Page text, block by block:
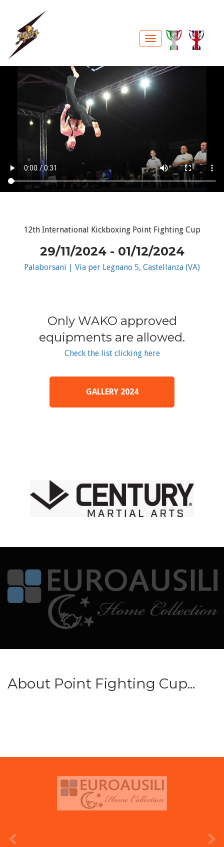
12th International Kickboxing Point Fighting Cup
29/11/2024 - 01/12/2024
Palaborsani | Via per Legnano 5, Castellanza (VA)
Only WAKO approved
equipments are allowed.
Check the list clicking here
GALLERY 2024
About Point Fighting Cup...